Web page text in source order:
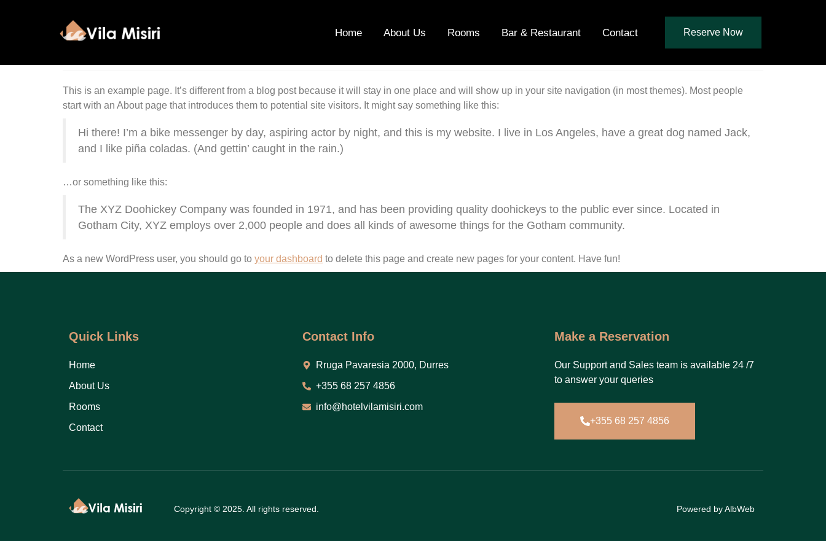
Home About Us Rooms Bar & Restaurant Contact Reserve Now
Sample Page
This is an example page. It’s different from a blog post because it will stay in one place and will show up in your site navigation (in most themes). Most people
start with an About page that introduces them to potential site visitors. It might say something like this:
Hi there! I’m a bike messenger by day, aspiring actor by night, and this is my website. I live in Los Angeles, have a great dog named Jack,
and I like piña coladas. (And gettin’ caught in the rain.)
…or something like this:
The XYZ Doohickey Company was founded in 1971, and has been providing quality doohickeys to the public ever since. Located in
Gotham City, XYZ employs over 2,000 people and does all kinds of awesome things for the Gotham community.
As a new WordPress user, you should go to your dashboard to delete this page and create new pages for your content. Have fun!
Quick Links
Home
About Us
Rooms
Contact
Contact Info
Rruga Pavaresia 2000, Durres
+355 68 257 4856
info@hotelvilamisiri.com
Make a Reservation
Our Support and Sales team is available 24 /7
to answer your queries
+355 68 257 4856
Copyright © 2025. All rights reserved. Powered by AlbWeb